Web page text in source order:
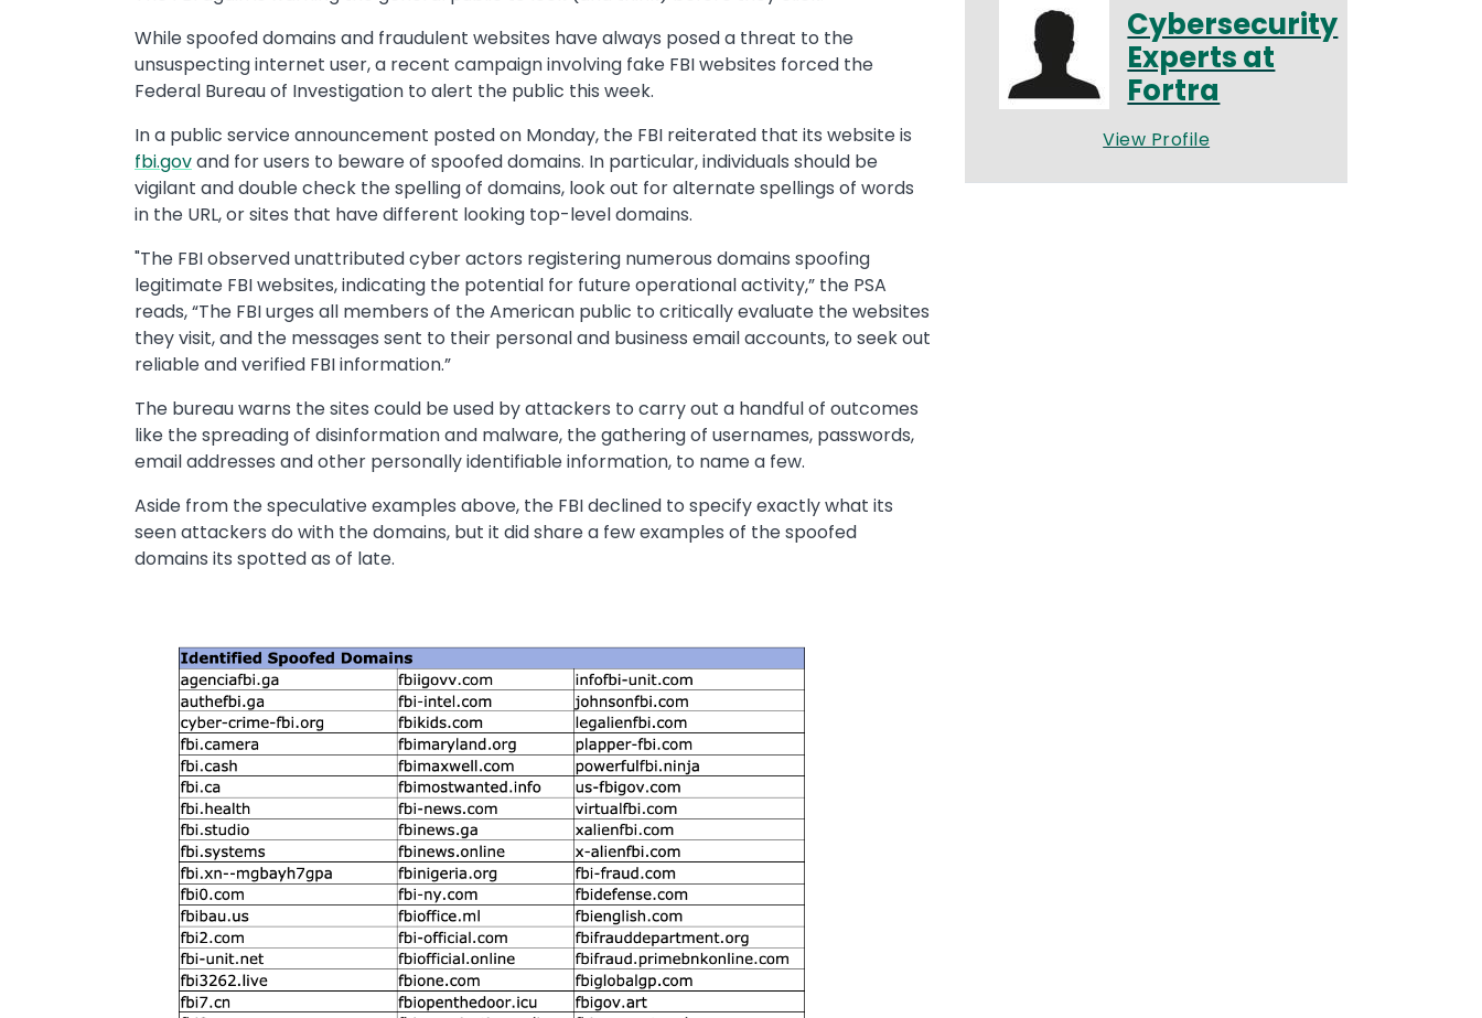
While spoofed domains and fraudulent websites have always posed a threat to the
unsuspecting internet user, a recent campaign involving fake FBI websites forced the
Federal Bureau of Investigation to alert the public this week.
In a public service announcement posted on Monday, the FBI reiterated that its website is
fbi.govand for users to beware of spoofed domains. In particular, individuals should be
vigilant and double check the spelling of domains, look out for alternate spellings of words
in the URL, or sites that have different looking top-level domains.
"The FBI observed unattributed cyber actors registering numerous domains spoofing
legitimate FBI websites, indicating the potential for future operational activity,” the PSA
reads, “The FBI urges all members of the American public to critically evaluate the websites
they visit, and the messages sent to their personal and business email accounts, to seek out
reliable and verified FBI information.”
The bureau warns the sites could be used by attackers to carry out a handful of outcomes
like the spreading of disinformation and malware, the gathering of usernames, passwords,
email addresses and other personally identifiable information, to name a few.
Aside from the speculative examples above, the FBI declined to specify exactly what its
seen attackers do with the domains, but it did share a few examples of the spoofed
domains its spotted as of late.
Cybersecurity
Experts at
Fortra
View Profile